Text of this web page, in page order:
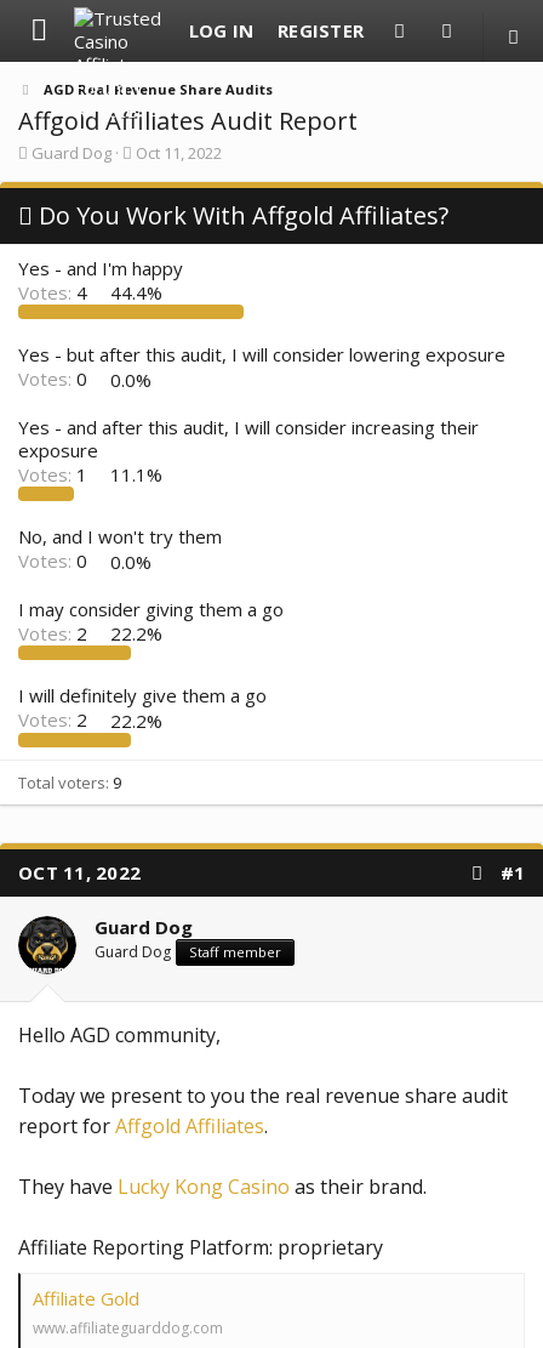
LOG IN REGISTER
AGD Real Revenue Share Audits
Affgold Affiliates Audit Report
T
r
d
s
t
a
r
e
r
Guard Dog
S
a
r
d
a
t
e
Oct 11, 2022
Do You Work With Affgold Affiliates?
Yes - and I'm happy
Votes: 4 44.4%
Yes - but after this audit, I will consider lowering exposure
Votes: 0
0.0%
Yes - and after this audit, I will consider increasing their
exposure
Votes: 1 11.1%
No, and I won't try them
Votes: 0
0.0%
I may consider giving them a go
Votes: 2 22.2%
I will definitely give them a go
Votes: 2 22.2%
Total voters 9
OCT 11, 2022 #1
Guard Dog
Guard Dog Staff member
Hello AGD community,
Today we present to you the real revenue share audit
report forAffgold Affiliates.
They have Lucky Kong Casino as their brand.
Affiliate Reporting Platform: proprietary
Affiliate Gold
www.affiliateguarddog.com